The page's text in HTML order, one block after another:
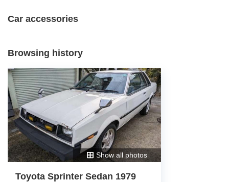
Car accessories
Browsing history
Show all photos
Toyota Sprinter Sedan 1979